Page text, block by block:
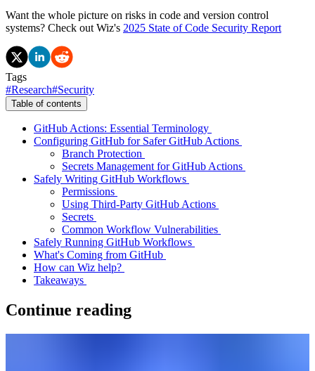
Want the whole picture on risks in code and version control
systems? Check out Wiz's 2025 State of Code Security Report
Tags
#Research#Security
Table of contents
GitHub Actions: Essential Terminology
Configuring GitHub for Safer GitHub Actions
Branch Protection
Secrets Management for GitHub Actions
Safely Writing GitHub Workflows
Permissions
Using Third-Party GitHub Actions
Secrets
Common Workflow Vulnerabilities
Safely Running GitHub Workflows
What's Coming from GitHub
How can Wiz help?
Takeaways
Continue reading